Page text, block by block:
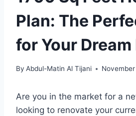
Plan: The
for Your Dream
By Abdul-Matin Al Tijani
Are you in the market for a
looking to renovate your